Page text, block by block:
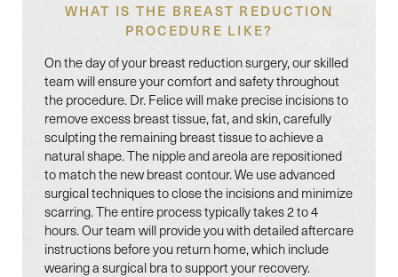
WHAT IS THE BREAST REDUCTION
PROCEDURE LIKE?
On the day of your breast reduction surgery, our skilled
team will ensure your comfort and safety throughout
the procedure. Dr. Felice will make precise incisions to
remove excess breast tissue, fat, and skin, carefully
sculpting the remaining breast tissue to achieve a
natural shape. The nipple and areola are repositioned
to match the new breast contour. We use advanced
surgical techniques to close the incisions and minimize
scarring. The entire process typically takes 2 to 4
hours. Our team will provide you with detailed aftercare
instructions before you return home, which include
wearing a surgical bra to support your recovery.
Line Height Text Align